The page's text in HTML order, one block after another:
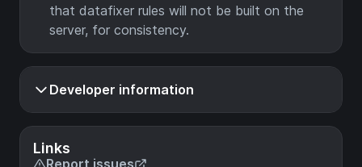
Links
Report issues
that datafixer rules will not be built on the
server, for consistency.
Developer information